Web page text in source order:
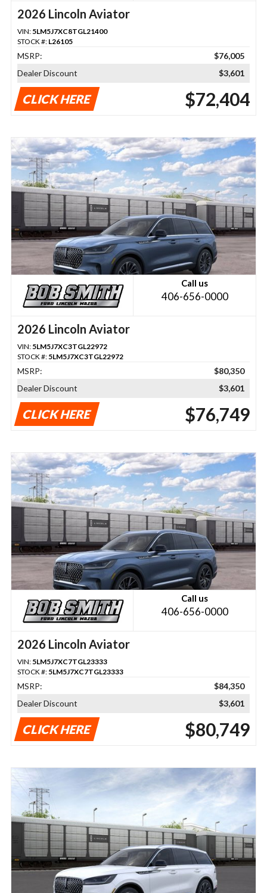
2026 Lincoln Aviator
VIN: 5LM5J7XC8TGL21400
STOCK #: L26105
MSRP:
$76,005
Dealer Discount
$3,601
CLICK HERE $72,404
Call us
406-656-0000
2026 Lincoln Aviator
VIN: 5LM5J7XC3TGL22972
STOCK #: 5LM5J7XC3TGL22972
MSRP:
$80,350
Dealer Discount
$3,601
CLICK HERE $76,749
Call us
406-656-0000
2026 Lincoln Aviator
VIN: 5LM5J7XC7TGL23333
STOCK #: 5LM5J7XC7TGL23333
MSRP:
$84,350
Dealer Discount
$3,601
CLICK HERE $80,749